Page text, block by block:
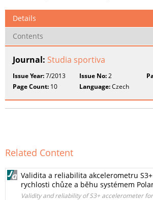
Details
Contents
Journal: Studia sportiva
Issue Year:7/2013 Issue No:2
Page Count: 10 Language:Czech
Related Content
Validita a reliabilita akcelerometru
rychlosti chůze a běhu systémem
Validity and reliability of S3+ accelerometer